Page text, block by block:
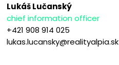
Lukáš Lučanský
chief information officer
+421 908 914 025
lukas.lucansky@realityalpia.sk